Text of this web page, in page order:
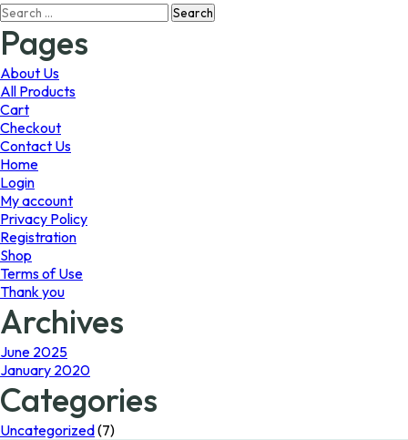
The
Search
for:
Pages
About Us
All Products
Cart
Checkout
Contact Us
Home
Login
My account
Privacy Policy
Registration
Shop
Terms of Use
Thank you
Archives
June 2025
January 2020
Categories
Uncategorized(7)